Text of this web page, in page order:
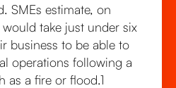
SMEs estimate, on
take just under six
business to be able to
operations following a
as a fire or flood.1